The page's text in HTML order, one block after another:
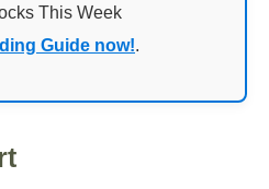
This Week
Guide now!.